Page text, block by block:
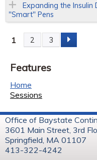
Expanding the Insulin
"Smart" Pens
P
a
g
e
s
1 2 3
Features
Home
Sessions
Office of Baystate
3601 Main Street, 3rd
Springfield, MA 01107
413-322-4242